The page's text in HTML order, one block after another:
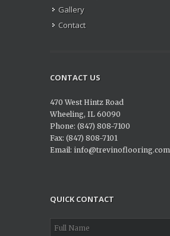
Gallery
Contact
CONTACT US
470 West Hintz Road
Wheeling, IL 60090
Phone: (847) 808-7100
Fax: (847) 808-7101
Email: info@trevinoflooring.com
QUICK CONTACT